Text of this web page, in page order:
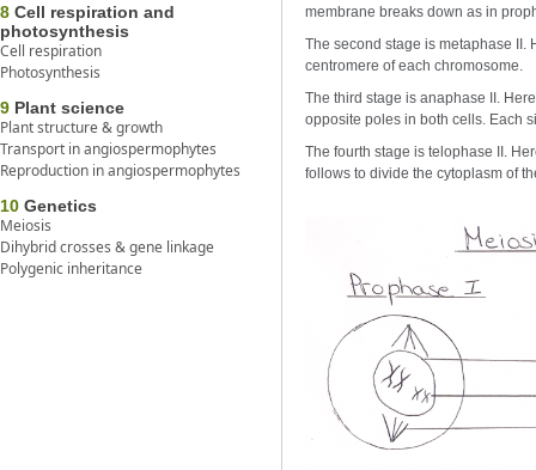
8 Cell respiration and
photosynthesis
Cell respiration
Photosynthesis
9 Plant science
Plant structure & growth
Transport in angiospermophytes
Reproduction in angiospermophytes
10 Genetics
Meiosis
Dihybrid crosses & gene linkage
Polygenic inheritance
membrane breaks down as in
The second stage is metaphase II.
centromere of each chromosome.
The third stage is anaphase II.
opposite poles in both cells. Each
The fourth stage is telophase II.
follows to divide the cytoplasm of